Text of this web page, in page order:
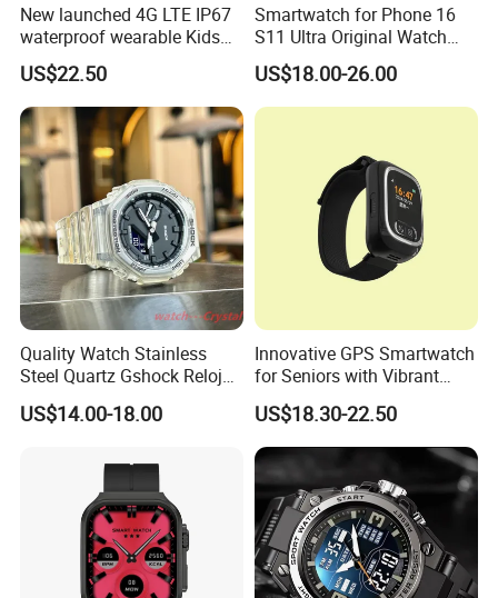
New launched 4G LTE IP67
waterproof wearable Kids
GPS watch tracker with
voice monitoring for
emergency call Y49
US$22.50
Smartwatch for Phone 16
S11 Ultra Original Watch
Ultra S8u Smart Watch
Wholesale Smart Device I
Watch Ultra S11 Ultra2 for a
US$18.00-26.00
Quality Watch Stainless
Steel Quartz Gshock Reloj
Wrist Wholesale Watches
Gift Watches Smartwatch
Shock Resistant
US$14.00-18.00
Innovative GPS Smartwatch
for Seniors with Vibrant
Color Display
US$18.30-22.50